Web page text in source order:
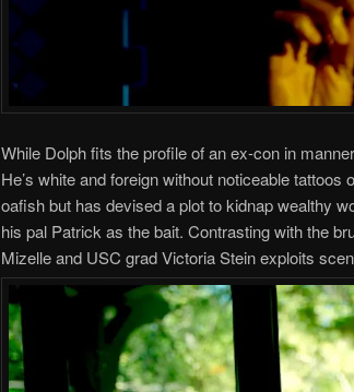
While Dolph fits the profile of an ex-con in
He’s white and foreign without noticeable
oafish but has devised a plot to kidnap wealthy
his pal Patrick as the bait. Contrasting with the
Mizelle and USC grad Victoria Stein exploits